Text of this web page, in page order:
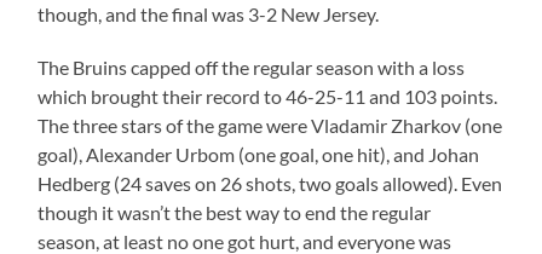
though, and the final was 3-2 New Jersey.
The Bruins capped off the regular season with a loss
which brought their record to 46-25-11 and 103 points.
The three stars of the game were Vladamir Zharkov (one
goal), Alexander Urbom (one goal, one hit), and Johan
Hedberg (24 saves on 26 shots, two goals allowed). Even
though it wasn’t the best way to end the regular
season, at least no one got hurt, and everyone was